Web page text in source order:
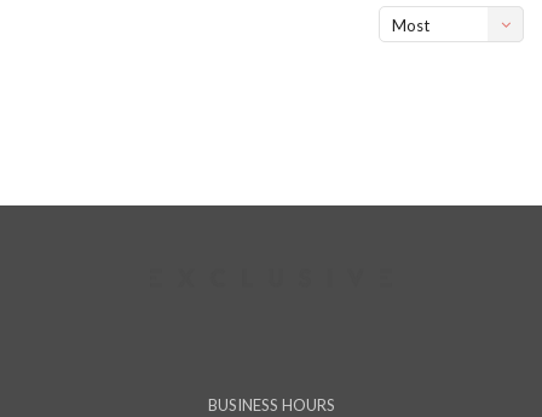
Most
BUSINESS HOURS